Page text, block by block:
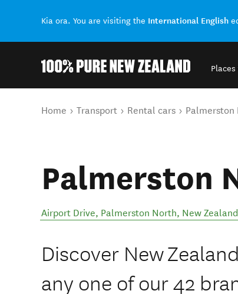
Kia ora. You are visiting the International English
You are here
Home Transport Rental cars Palmerston
Palmerston
Airport Drive, Palmerston North, New Zealand
Discover New
any one of our 42